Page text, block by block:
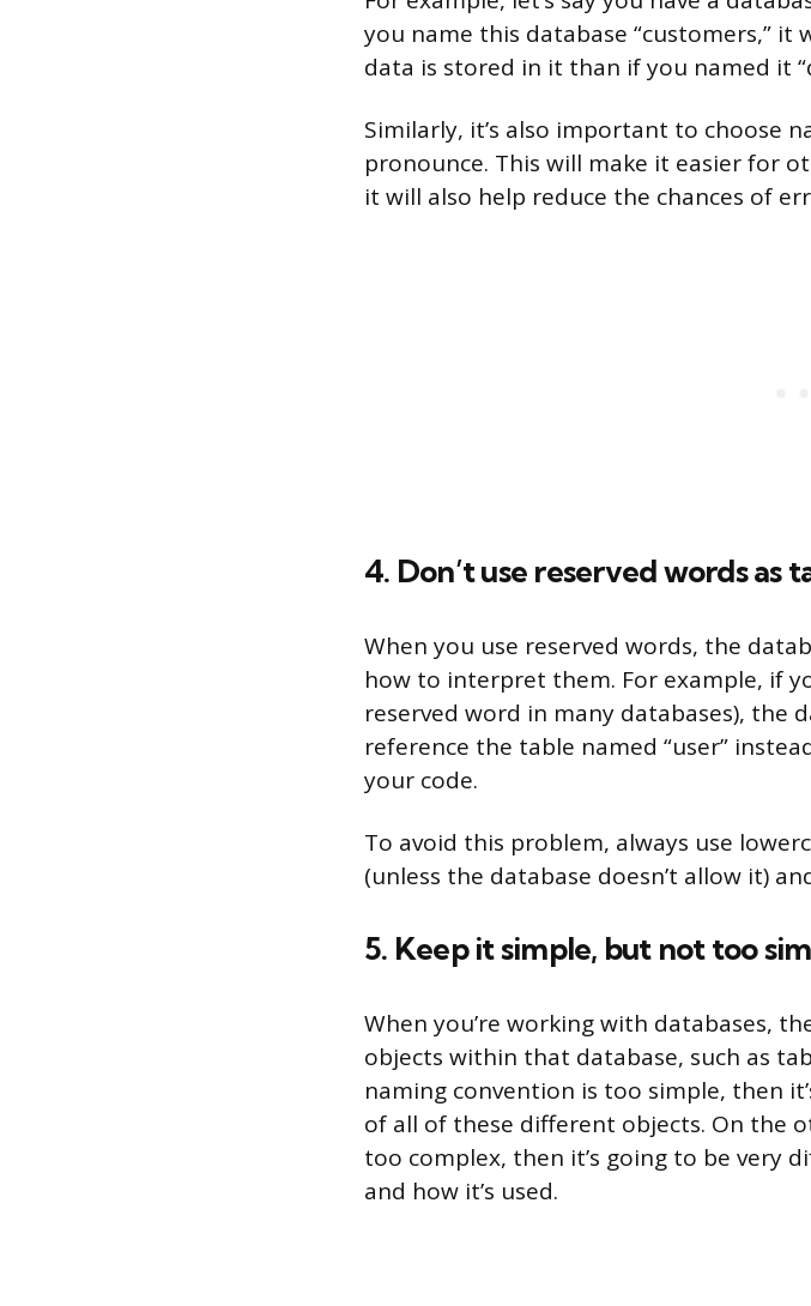
you name this database “customers,”
data is stored in it than if you named it
Similarly, it’s also important to choose
pronounce. This will make it easier for
it will also help reduce the chances of
4. Don’t use reserved words as
When you use reserved words, the
how to interpret them. For example, if
reserved word in many databases), the
reference the table named “user”
your code.
To avoid this problem, always use
(unless the database doesn’t allow it)
5. Keep it simple, but not too
When you’re working with databases,
objects within that database, such as
naming convention is too simple, then
of all of these different objects. On the
too complex, then it’s going to be very
and how it’s used.